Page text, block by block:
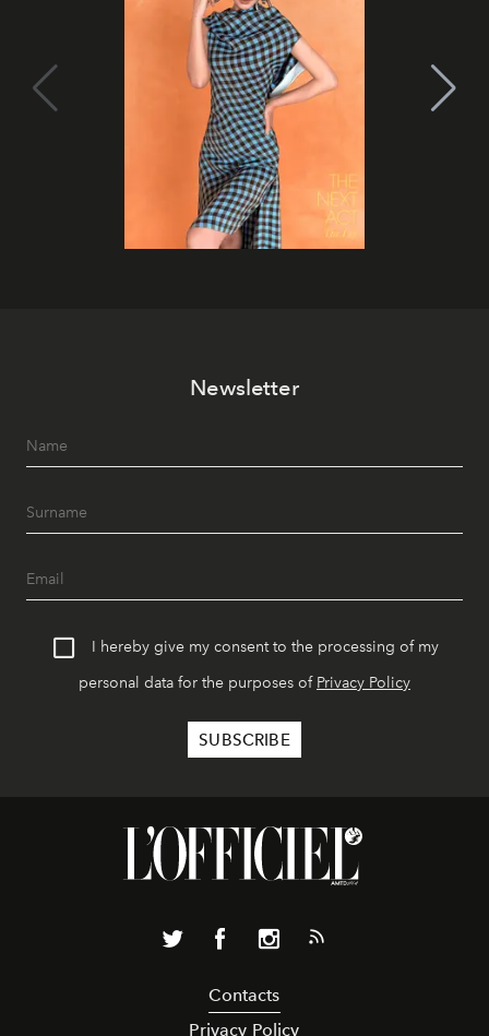
Newsletter
I hereby give my consent to the processing of my
personal data for the purposes of Privacy Policy
Contacts
Privacy Policy